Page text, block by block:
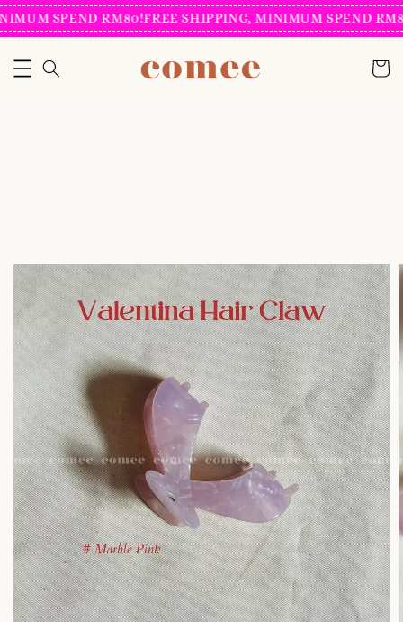
SPEND RM80!FREE SHIPPING, MINIMUM SPEND